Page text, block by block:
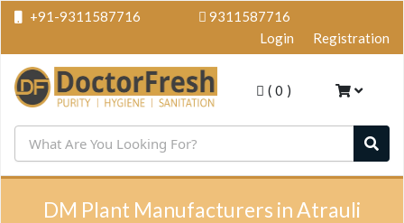
+91-9311587716
9311587716
Login
Registration
( 0 )
DM Plant Manufacturers in Atrauli